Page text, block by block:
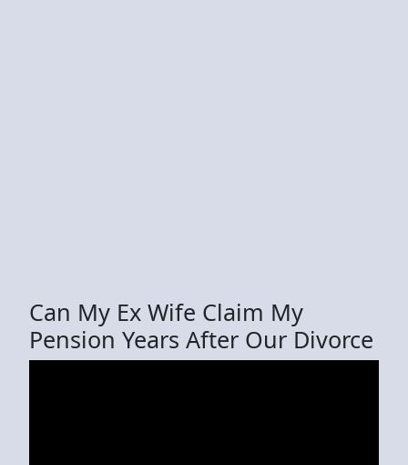
Can My Ex Wife Claim My
Pension Years After Our Divorce